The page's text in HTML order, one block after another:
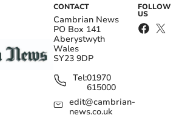
CONTACT
Cambrian News
PO Box 141
Aberystwyth
Wales
SY23 9DP
Tel:01970
615000
edit@cambrian-
news.co.uk
FOLLOW
US